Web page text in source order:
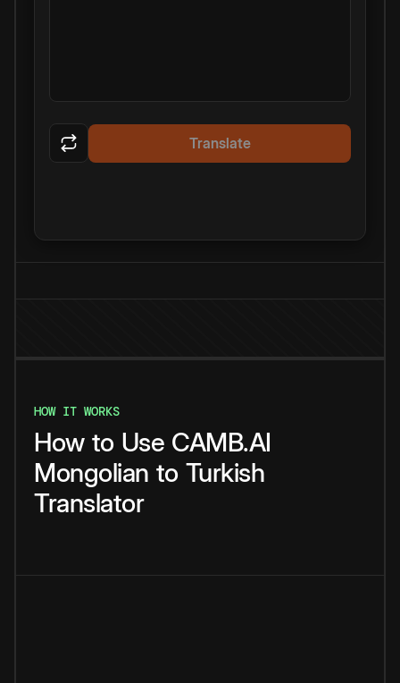
Translate
HOW IT WORKS
How to Use CAMB.AI
Mongolian to Turkish
Translator